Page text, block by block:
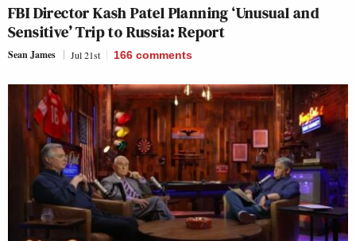
FBI Director Kash Patel Planning ‘Unusual and
Sensitive’ Trip to Russia: Report
Sean James Jul 21st 166 comments